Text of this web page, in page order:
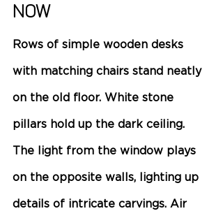
Now
Rows of simple wooden desks
with matching chairs stand neatly
on the old floor. White stone
pillars hold up the dark ceiling.
The light from the window plays
on the opposite walls, lighting up
details of intricate carvings. Air